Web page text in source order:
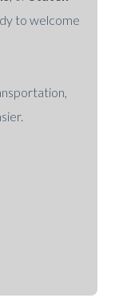
to welcome